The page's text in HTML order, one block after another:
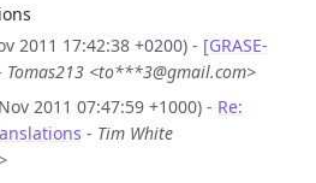
2011 17:42:38 +0200) - [GRASE-
Tomas213 <to***3@gmail.com>
2011 07:47:59 +1000) - Re:
- Tim White